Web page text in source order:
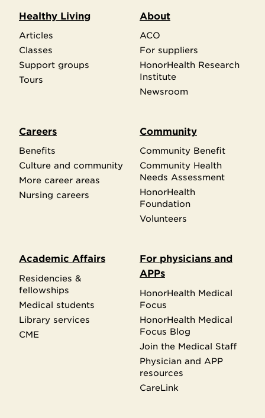
Healthy Living
Articles
Classes
Support groups
Tours
About
ACO
For suppliers
HonorHealth Research
Institute
Newsroom
Careers
Benefits
Culture and community
More career areas
Nursing careers
Community
Community Benefit
Community Health
Needs Assessment
HonorHealth
Foundation
Volunteers
Academic Affairs
Residencies &
fellowships
Medical students
Library services
CME
For physicians and
APPs
HonorHealth Medical
Focus
HonorHealth Medical
Focus Blog
Join the Medical Staff
Physician and APP
resources
CareLink